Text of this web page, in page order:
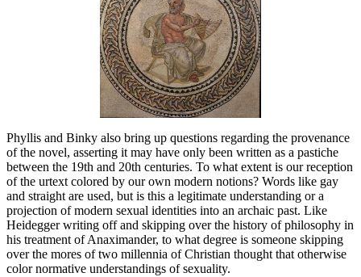
Phyllis and Binky also bring up questions regarding the provenance
of the novel, asserting it may have only been written as a pastiche
between the 19th and 20th centuries. To what extent is our reception
of the urtext colored by our own modern notions? Words like gay
and straight are used, but is this a legitimate understanding or a
projection of modern sexual identities into an archaic past. Like
Heidegger writing off and skipping over the history of philosophy in
his treatment of Anaximander, to what degree is someone skipping
over the mores of two millennia of Christian thought that otherwise
color normative understandings of sexuality.